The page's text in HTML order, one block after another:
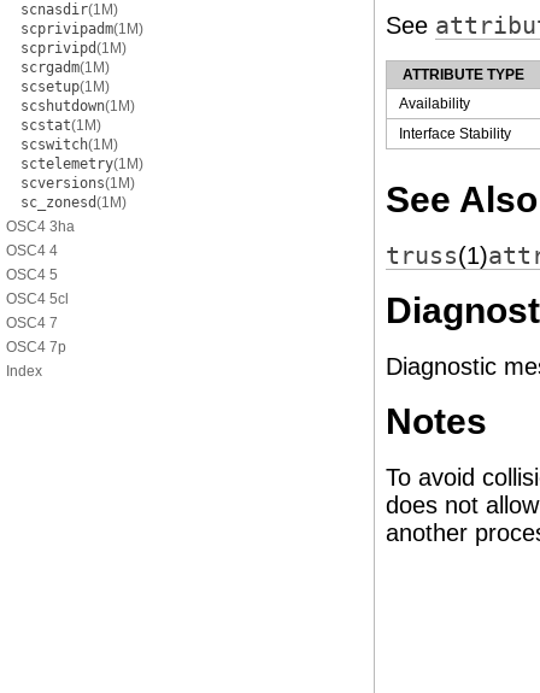
scnasdir(1M)
scprivipadm(1M)
scprivipd(1M)
scrgadm(1M)
scsetup(1M)
scshutdown(1M)
scstat(1M)
scswitch(1M)
sctelemetry(1M)
scversions(1M)
sc_zonesd(1M)
OSC4 3ha
OSC4 4
OSC4 5
OSC4 5cl
OSC4 7
OSC4 7p
Index
See
ATTRIBUTE TYPE
Availability
Interface Stability
See Also
truss(1)
Diagnostic
Notes
To avoid
does not
another